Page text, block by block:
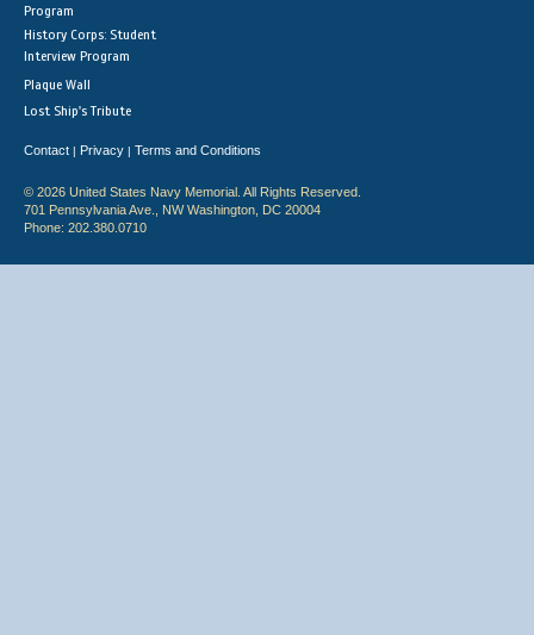
Program
History Corps: Student
Interview Program
Plaque Wall
Lost Ship's Tribute
Contact | Privacy | Terms and Conditions
© 2026 United States Navy Memorial. All Rights Reserved.
701 Pennsylvania Ave., NW Washington, DC 20004
Phone: 202.380.0710